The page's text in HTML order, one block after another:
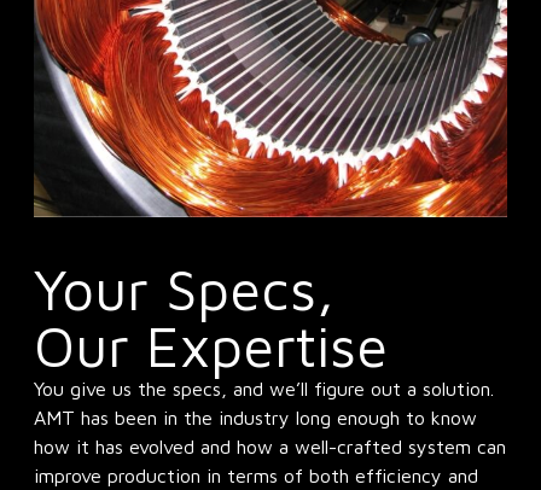
Your Specs,
Our Expertise
You give us the specs, and we’ll figure out a solution.
AMT has been in the industry long enough to know
how it has evolved and how a well-crafted system can
improve production in terms of both efficiency and